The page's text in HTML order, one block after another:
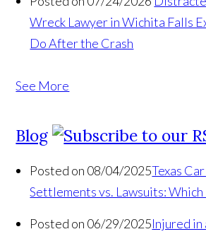
Wreck Lawyer in Wichita Falls
Do After the Crash
See More
Blog
Posted on 08/04/2025Texas
Settlements vs. Lawsuits: Which
Posted on 06/29/2025Injured